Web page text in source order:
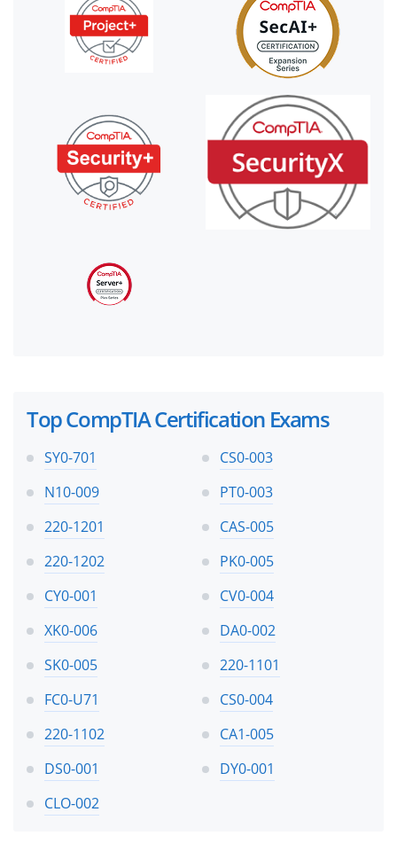
Top CompTIA Certification Exams
SY0-701
CS0-003
N10-009
PT0-003
220-1201
CAS-005
220-1202
PK0-005
CY0-001
CV0-004
XK0-006
DA0-002
SK0-005
220-1101
FC0-U71
CS0-004
220-1102
CA1-005
DS0-001
DY0-001
CLO-002